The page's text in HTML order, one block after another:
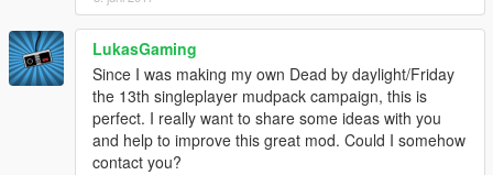
LukasGaming
Since I was making my own Dead by daylight/Friday
the 13th singleplayer mudpack campaign, this is
perfect. I really want to share some ideas with you
and help to improve this great mod. Could I somehow
contact you?